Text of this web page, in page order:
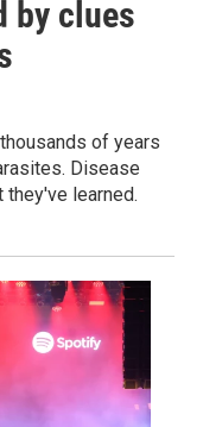
by clues
of years
Disease
learned.